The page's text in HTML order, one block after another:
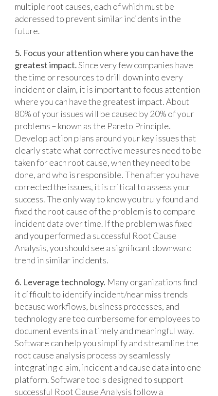
multiple root causes, each of which must be
addressed to prevent similar incidents in the
future.
5. Focus your attention where you can have the
greatest impact.Since very few companies have
the time or resources to drill down into every
incident or claim, it is important to focus attention
where you can have the greatest impact. About
80% of your issues will be caused by 20% of your
problems – known as the Pareto Principle.
Develop action plans around your key issues that
clearly state what corrective measures need to be
taken for each root cause, when they need to be
done, and who is responsible. Then after you have
corrected the issues, it is critical to assess your
success. The only way to know you truly found and
fixed the root cause of the problem is to compare
incident data over time. If the problem was fixed
and you performed a successful Root Cause
Analysis, you should see a significant downward
trend in similar incidents.
6. Leverage technology. Many organizations find
it difficult to identify incident/near miss trends
because workflows, business processes, and
technology are too cumbersome for employees to
document events in a timely and meaningful way.
Software can help you simplify and streamline the
root cause analysis process by seamlessly
integrating claim, incident and cause data into one
platform. Software tools designed to support
successful Root Cause Analysis follow a